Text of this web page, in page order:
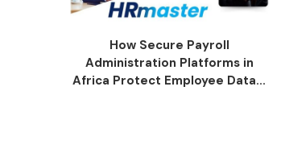
How Secure Payroll
Administration Platforms in
Africa Protect Employee Data...